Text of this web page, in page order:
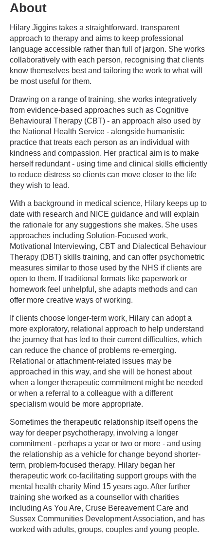
About
Hilary Jiggins takes a straightforward, transparent
approach to therapy and aims to keep professional
language accessible rather than full of jargon. She works
collaboratively with each person, recognising that clients
know themselves best and tailoring the work to what will
be most useful for them.
Drawing on a range of training, she works integratively
from evidence-based approaches such as Cognitive
Behavioural Therapy (CBT) - an approach also used by
the National Health Service - alongside humanistic
practice that treats each person as an individual with
kindness and compassion. Her practical aim is to make
herself redundant - using time and clinical skills efficiently
to reduce distress so clients can move closer to the life
they wish to lead.
With a background in medical science, Hilary keeps up to
date with research and NICE guidance and will explain
the rationale for any suggestions she makes. She uses
approaches including Solution-Focused work,
Motivational Interviewing, CBT and Dialectical Behaviour
Therapy (DBT) skills training, and can offer psychometric
measures similar to those used by the NHS if clients are
open to them. If traditional formats like paperwork or
homework feel unhelpful, she adapts methods and can
offer more creative ways of working.
If clients choose longer-term work, Hilary can adopt a
more exploratory, relational approach to help understand
the journey that has led to their current difficulties, which
can reduce the chance of problems re-emerging.
Relational or attachment-related issues may be
approached in this way, and she will be honest about
when a longer therapeutic commitment might be needed
or when a referral to a colleague with a different
specialism would be more appropriate.
Sometimes the therapeutic relationship itself opens the
way for deeper psychotherapy, involving a longer
commitment - perhaps a year or two or more - and using
the relationship as a vehicle for change beyond shorter-
term, problem-focused therapy. Hilary began her
therapeutic work co-facilitating support groups with the
mental health charity Mind 15 years ago. After further
training she worked as a counsellor with charities
including As You Are, Cruse Bereavement Care and
Sussex Communities Development Association, and has
worked with adults, groups, couples and young people.